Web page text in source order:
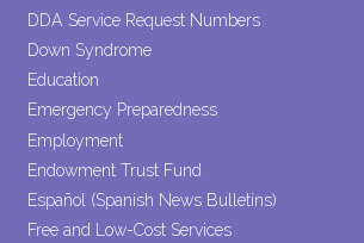
DDA Service Request Numbers
Down Syndrome
Education
Emergency Preparedness
Employment
Endowment Trust Fund
Español (Spanish News Bulletins)
Free and Low-Cost Services